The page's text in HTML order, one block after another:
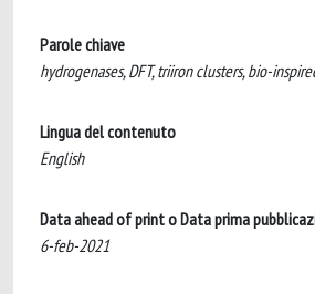
Parole chiave
hydrogenases, DFT, triiron clusters, bio-
Lingua del contenuto
English
Data ahead of print o Data prima
6-feb-2021